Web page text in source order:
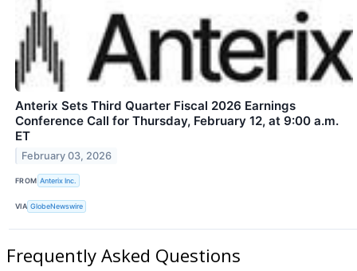
Anterix Sets Third Quarter Fiscal 2026 Earnings
Conference Call for Thursday, February 12, at 9:00 a.m.
ET
February 03, 2026
FROM Anterix Inc.
VIA GlobeNewswire
Frequently Asked Questions